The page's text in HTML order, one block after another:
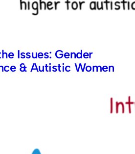
Issues: Gender
& Autistic Women